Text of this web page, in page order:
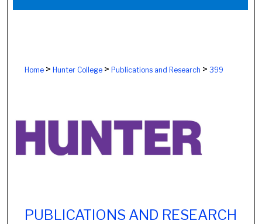
About
Home> Hunter College> Publications and Research > 399
PUBLICATIONS AND RESEARCH